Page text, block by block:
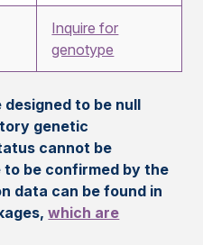
Inquire for
genotype
to be null
genetic
cannot be
be confirmed by the
data can be found in
which are